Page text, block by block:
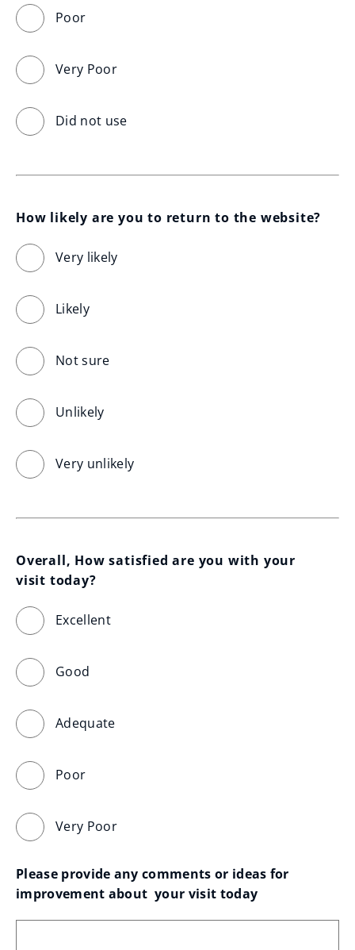
Poor
Very Poor
Did not use
How likely are you to return to the website?
Very likely
Likely
Not sure
Unlikely
Very unlikely
Overall, How satisfied are you with your
visit today?
Excellent
Good
Adequate
Poor
Very Poor
Please provide any comments or ideas for
improvement about  your visit today